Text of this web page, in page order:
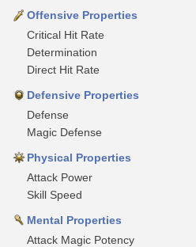
Offensive Properties
Critical Hit Rate
Determination
Direct Hit Rate
Defensive Properties
Defense
Magic Defense
Physical Properties
Attack Power
Skill Speed
Mental Properties
Attack Magic Potency